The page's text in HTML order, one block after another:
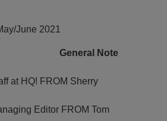
June 2021
General Note
at HQ! FROM Sherry
Editor FROM Tom